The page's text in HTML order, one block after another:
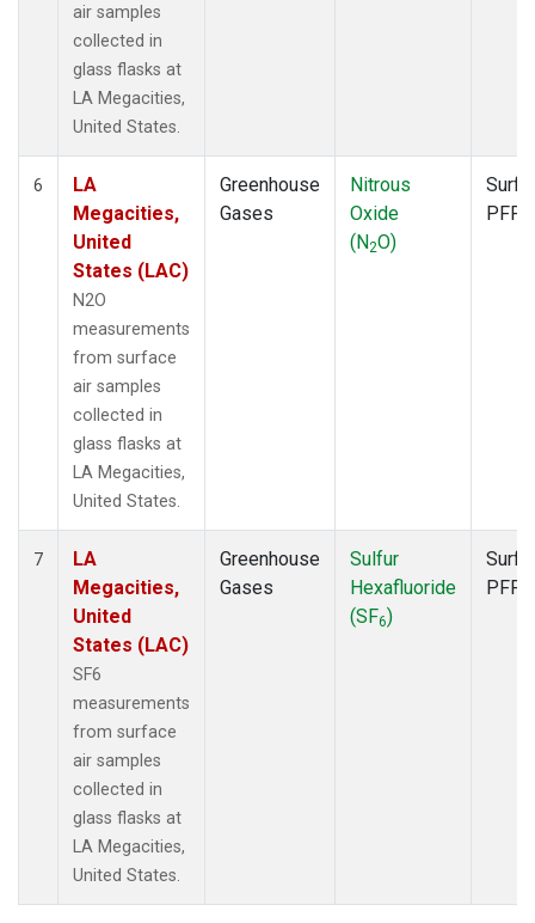
air samples
collected in
glass flasks at
LA Megacities,
United States.
6
LA
Megacities,
United
States (LAC)
N2O
measurements
from surface
air samples
collected in
glass flasks at
LA Megacities,
United States.
Greenhouse
Gases
Nitrous
Oxide
(N2O)
PFP
7
LA
Megacities,
United
States (LAC)
SF6
measurements
from surface
air samples
collected in
glass flasks at
LA Megacities,
United States.
Greenhouse
Gases
Sulfur
Hexafluoride
(SF6)
PFP